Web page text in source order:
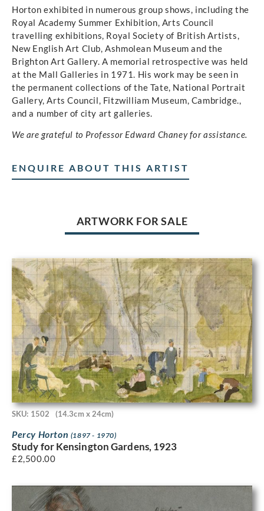
Horton exhibited in numerous group shows, including the
Royal Academy Summer Exhibition, Arts Council
travelling exhibitions, Royal Society of British Artists,
New English Art Club, Ashmolean Museum and the
Brighton Art Gallery. A memorial retrospective was held
at the Mall Galleries in 1971. His work may be seen in
the permanent collections of the Tate, National Portrait
Gallery, Arts Council, Fitzwilliam Museum, Cambridge.,
and a number of city art galleries.
We are grateful to Professor Edward Chaney for assistance.
ENQUIRE ABOUT THIS ARTIST
ARTWORK FOR SALE
SKU: 1502 (14.3cm x 24cm)
Percy Horton (1897 - 1970)
Study for Kensington Gardens, 1923
£2,500.00